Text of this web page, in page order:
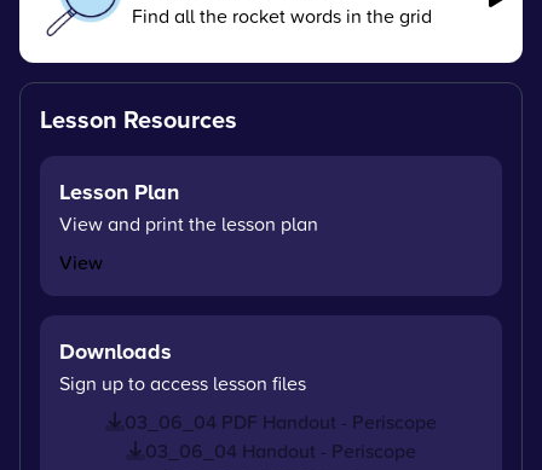
Find all the rocket words in the grid
Lesson Resources
Lesson Plan
View and print the lesson plan
View
Downloads
Sign up to access lesson files
03_06_04 PDF Handout - Periscope
03_06_04 Handout - Periscope